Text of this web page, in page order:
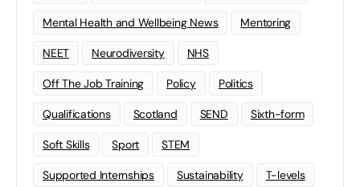
Mental Health and Wellbeing News Mentoring
NEET Neurodiversity NHS
Off The Job Training Policy Politics
Qualifications Scotland SEND Sixth-form
Soft Skills Sport STEM
Supported Internships Sustainability T-levels